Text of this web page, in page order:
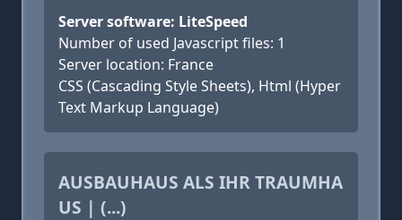
Server software: LiteSpeed
Number of used Javascript files: 1
Server location: France
CSS (Cascading Style Sheets), Html (Hyper
Text Markup Language)
AUSBAUHAUS ALS IHR TRAUMHA
US | (...)